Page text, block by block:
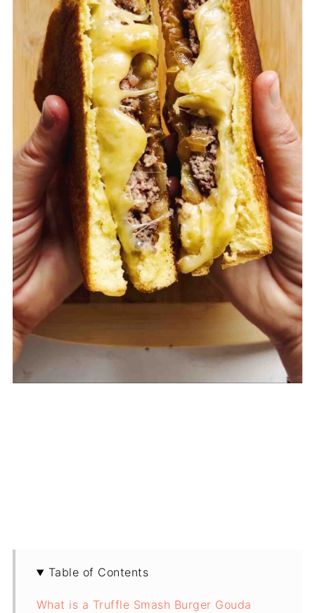
Table of Contents
What is a Truffle Smash Burger Gouda